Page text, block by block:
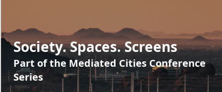
Society. Spaces. Screens
Part of the Mediated Cities Conference
Series